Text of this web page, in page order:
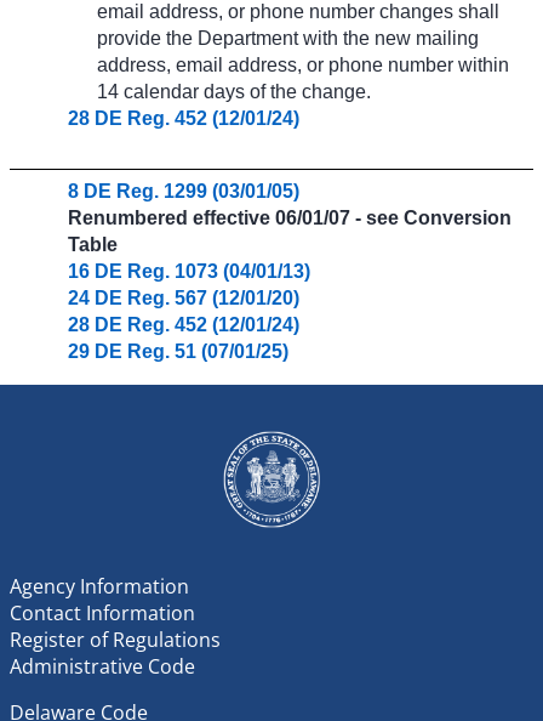
email address, or phone number changes shall
provide the Department with the new mailing
address, email address, or phone number within
14 calendar days of the change.
28 DE Reg. 452 (12/01/24)
8 DE Reg. 1299 (03/01/05)
Renumbered effective 06/01/07 - see Conversion
Table
16 DE Reg. 1073 (04/01/13)
24 DE Reg. 567 (12/01/20)
28 DE Reg. 452 (12/01/24)
29 DE Reg. 51 (07/01/25)
Agency Information
Contact Information
Register of Regulations
Administrative Code
Delaware Code